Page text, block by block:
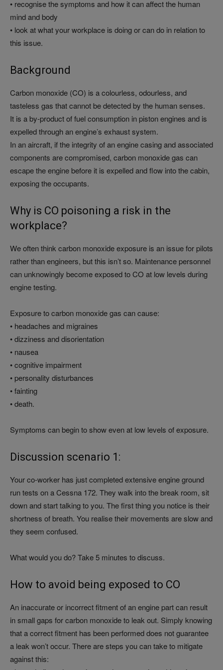
• recognise the symptoms and how it can affect the human
mind and body
• look at what your workplace is doing or can do in relation to
this issue.
Background
Carbon monoxide (CO) is a colourless, odourless, and
tasteless gas that cannot be detected by the human senses.
It is a by-product of fuel consumption in piston engines and is
expelled through an engine’s exhaust system.
In an aircraft, if the integrity of an engine casing and associated
components are compromised, carbon monoxide gas can
escape the engine before it is expelled and flow into the cabin,
exposing the occupants.
Why is CO poisoning a risk in the
workplace?
We often think carbon monoxide exposure is an issue for pilots
rather than engineers, but this isn’t so. Maintenance personnel
can unknowingly become exposed to CO at low levels during
engine testing.
Exposure to carbon monoxide gas can cause:
• headaches and migraines
• dizziness and disorientation
• nausea
• cognitive impairment
• personality disturbances
• fainting
• death.
Symptoms can begin to show even at low levels of exposure.
Discussion scenario 1:
Your co-worker has just completed extensive engine ground
run tests on a Cessna 172. They walk into the break room, sit
down and start talking to you. The first thing you notice is their
shortness of breath. You realise their movements are slow and
they seem confused.
What would you do? Take 5 minutes to discuss.
How to avoid being exposed to CO
An inaccurate or incorrect fitment of an engine part can result
in small gaps for carbon monoxide to leak out. Simply knowing
that a correct fitment has been performed does not guarantee
a leak won’t occur. There are steps you can take to mitigate
against this: